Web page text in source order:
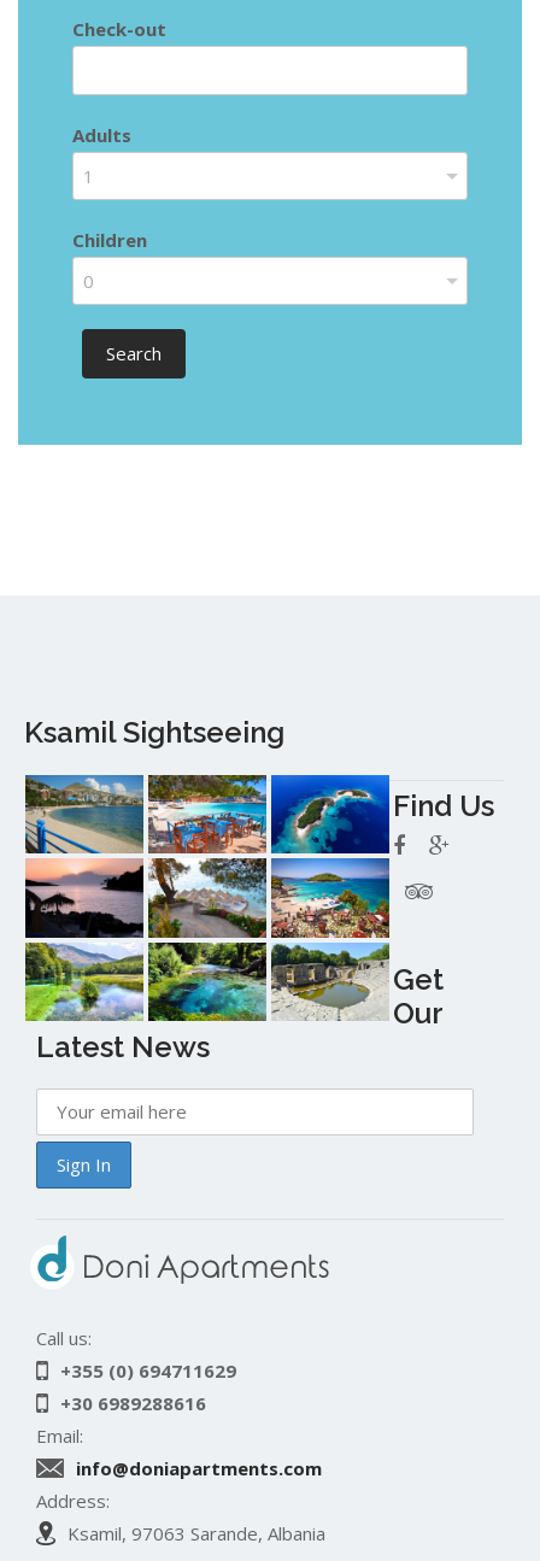
Check-out
Adults
1
Children
0
Ksamil Sightseeing
Find Us
Get
Our
Latest News
Call us:
+355 (0) 694711629
+30 6989288616
Email:
info@doniapartments.com
Address:
Ksamil, 97063 Sarande, Albania